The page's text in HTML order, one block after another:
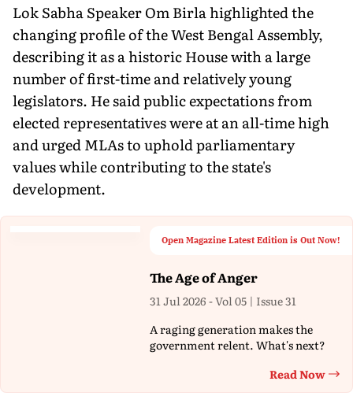
Lok Sabha Speaker Om Birla highlighted the
changing profile of the West Bengal Assembly,
describing it as a historic House with a large
number of first-time and relatively young
legislators. He said public expectations from
elected representatives were at an all-time high
and urged MLAs to uphold parliamentary
values while contributing to the state's
development.
Open Magazine Latest Edition is Out Now!
The Age of Anger
31 Jul 2026 - Vol 05 | Issue 31
A raging generation makes the
government relent. What's next?
Read Now